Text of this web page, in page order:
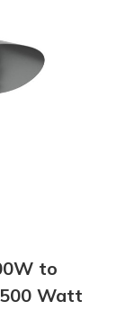
to
Watt